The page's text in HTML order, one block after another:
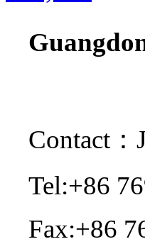
Contact：
Tel:+86
Fax:+86